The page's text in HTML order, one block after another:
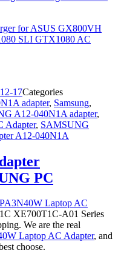
for ASUS GX800VH
SLI GTX1080 AC
17Categories
adapter, Samsung,
A12-040N1A adapter,
Adapter, SAMSUNG
A12-040N1A
PC
Laptop AC
XE700T1C-A01 Series
We are the real
Laptop AC Adapter, and
choose.